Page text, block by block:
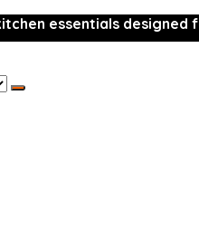
essentials